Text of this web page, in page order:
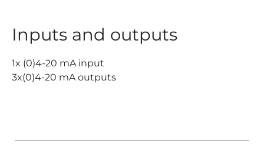
Inputs and outputs
1x (0)4-20 mA input
3x(0)4-20 mA outputs